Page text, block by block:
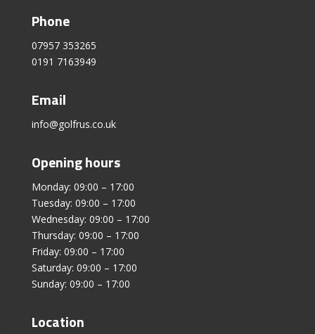
Phone
07957 353265
0191 7163949
Email
info@golfrus.co.uk
Opening hours
Monday: 09:00 – 17:00
Tuesday: 09:00 – 17:00
Wednesday: 09:00 – 17:00
Thursday: 09:00 – 17:00
Friday: 09:00 – 17:00
Saturday: 09:00 – 17:00
Sunday: 09:00 – 17:00
Location